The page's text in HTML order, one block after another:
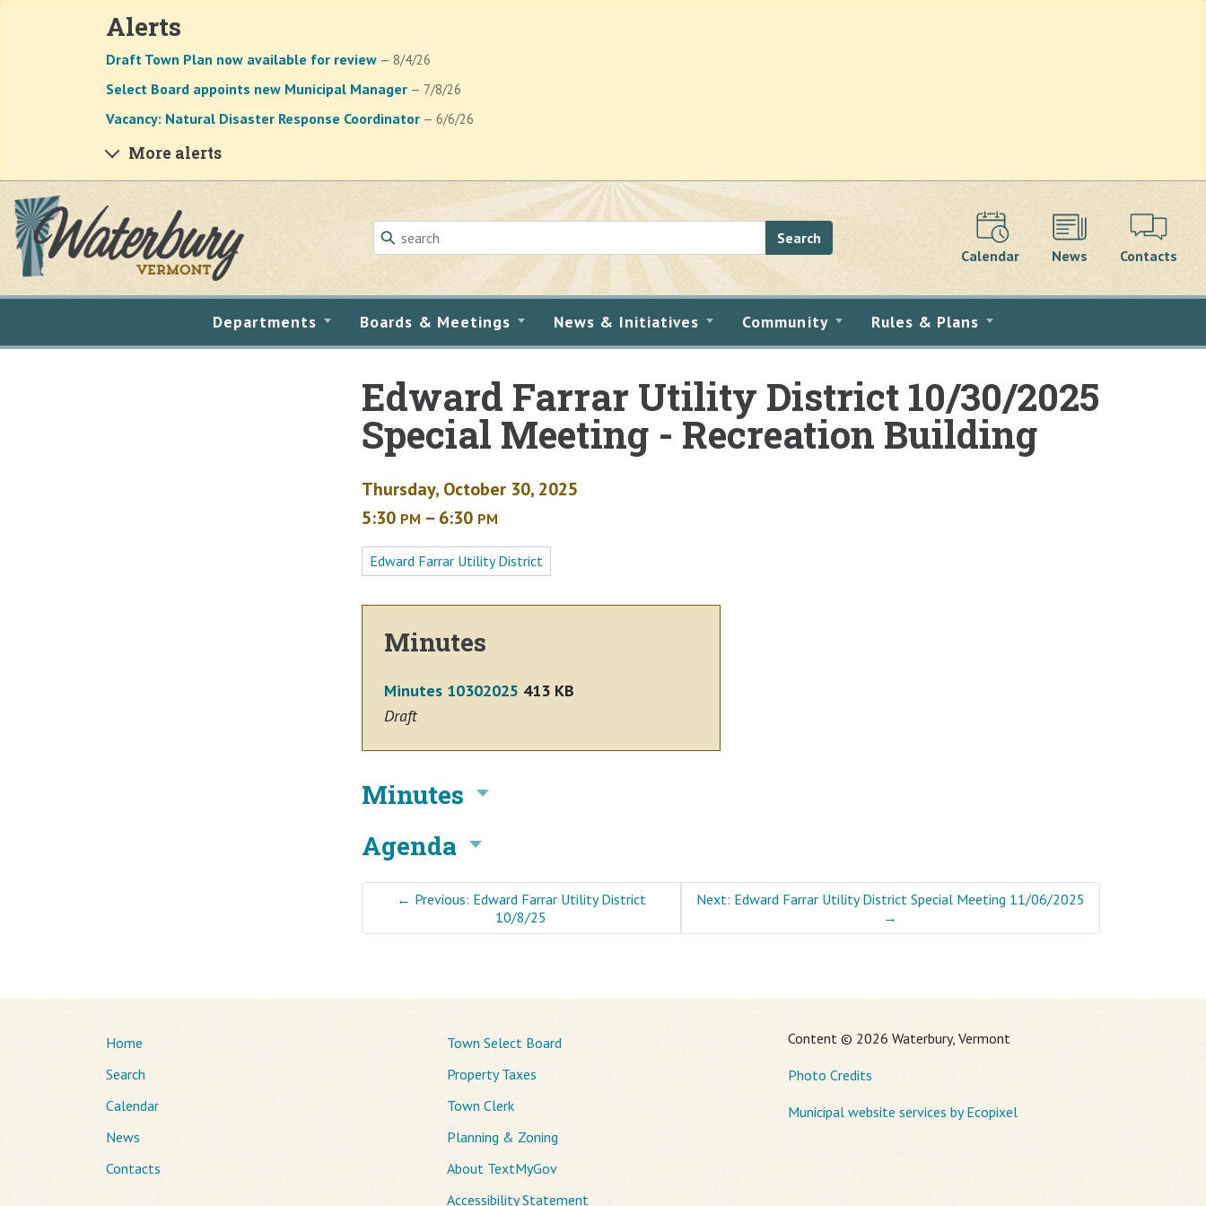
Alerts
Draft Town Plan now available for review — 8/4/26
Select Board appoints new Municipal Manager — 7/8/26
Vacancy: Natural Disaster Response Coordinator — 6/6/26
More alerts
Skip to main content
Search
Calendar
News Contacts
Departments Boards & Meetings News & Initiatives Community Rules & Plans
Edward Farrar Utility District 10/30/2025
Special Meeting - Recreation Building
Thursday, October 30, 2025
5:30 PM – 6:30 PM
Edward Farrar Utility District
Minutes
Minutes 10302025 413 KB
Draft
Minutes
Agenda
← Previous: Edward Farrar Utility District
10/8/25
Next: Edward Farrar Utility District Special Meeting 11/06/2025
→
Home
Search
Calendar
News
Contacts
Town Select Board
Property Taxes
Town Clerk
Planning & Zoning
About TextMyGov
Accessibility Statement
Content © 2026 Waterbury, Vermont
Photo Credits
Municipal website services by Ecopixel